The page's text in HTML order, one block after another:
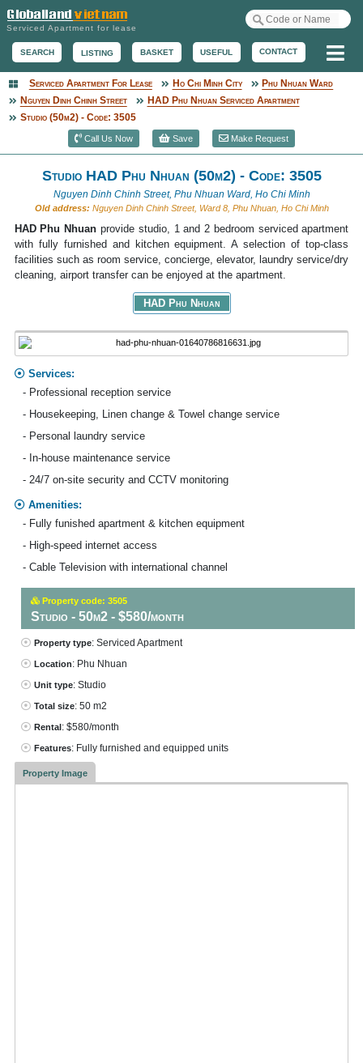
Serviced Apartment for lease
SEARCH LISTING BASKET USEFUL CONTACT
Serviced Apartment
Serviced Apartment For Lease Ho Chi Minh City
Phu Nhuan Ward
Nguyen Dinh Chinh Street
HAD Phu Nhuan Serviced Apartment
Studio (50m2) - Code: 3505
Call Us Now Save Make Request
Studio HAD Phu Nhuan (50m2) - Code: 3505
Nguyen Dinh Chinh Street, Phu Nhuan Ward, Ho Chi Minh
Old address: Nguyen Dinh Chinh Street, Ward 8, Phu Nhuan, Ho Chi Minh
HAD Phu Nhuan provide studio, 1 and 2 bedroom serviced apartment
with fully furnished and kitchen equipment. A selection of top-class
facilities such as room service, concierge, elevator, laundry service/dry
cleaning, airport transfer can be enjoyed at the apartment.
HAD Phu Nhuan
Services:
- Professional reception service
- Housekeeping, Linen change & Towel change service
- Personal laundry service
- In-house maintenance service
- 24/7 on-site security and CCTV monitoring
Amenities:
- Fully funished apartment & kitchen equipment
- High-speed internet access
- Cable Television with international channel
Property code: 3505
Studio - 50m2 - $580/month
Property type: Serviced Apartment
Location: Phu Nhuan
Unit type: Studio
Total size: 50 m2
Rental: $580/month
Features: Fully furnished and equipped units
Property Image